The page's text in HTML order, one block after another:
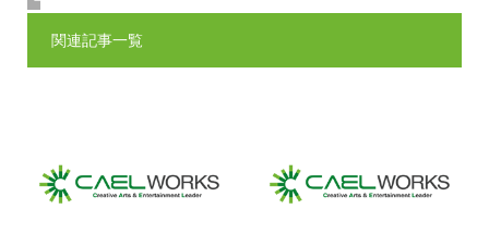
関連記事一覧